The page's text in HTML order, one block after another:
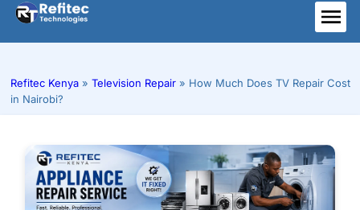
Skip
content
Refitec Kenya » Television Repair » How Much Does TV Repair Cost
in Nairobi?